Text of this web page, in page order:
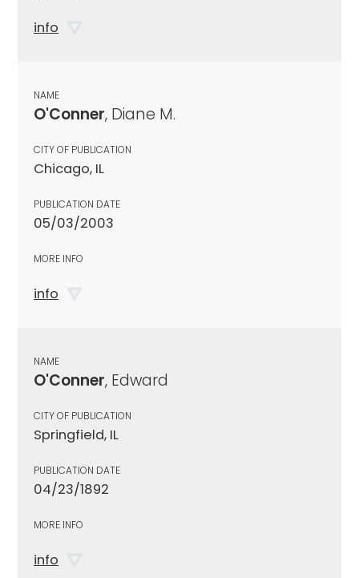
info
NAME
O'Conner, Diane M.
CITY OF PUBLICATION
Chicago, IL
PUBLICATION DATE
05/03/2003
MORE INFO
info
NAME
O'Conner, Edward
CITY OF PUBLICATION
Springfield, IL
PUBLICATION DATE
04/23/1892
MORE INFO
info